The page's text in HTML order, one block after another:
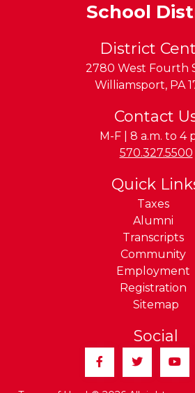
School
District
2780 West Fourth
Williamsport, PA
Contact
M-F | 8 a.m. to 4
Phone:
570.327.5500
Quick
Taxes
Alumni
Transcripts
Community
Employment
Registration
Sitemap
Social
FacebookTwitter